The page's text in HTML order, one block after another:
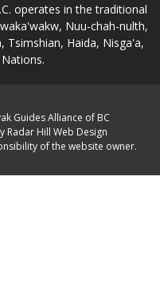
operates in the traditional
Nuu-chah-nulth,
Tsimshian, Haida, Nisga'a,
Guides Alliance of BC
Radar Hill Web Design
of the website owner.